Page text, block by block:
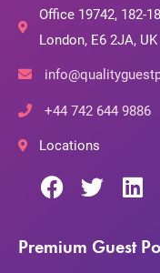
Office 19742, 182-
London, E6 2JA, UK
+44 742 644 9886
Locations
Premium Guest